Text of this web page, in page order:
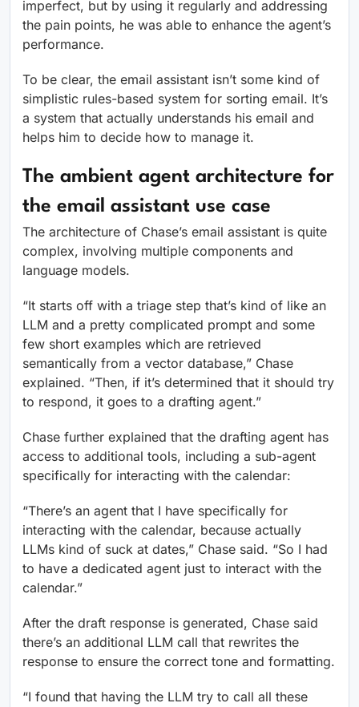
imperfect, but by using it regularly and addressing
the pain points, he was able to enhance the agent’s
performance.
To be clear, the email assistant isn’t some kind of
simplistic rules-based system for sorting email. It’s
a system that actually understands his email and
helps him to decide how to manage it.
The ambient agent architecture for
the email assistant use case
The architecture of Chase’s email assistant is quite
complex, involving multiple components and
language models.
“It starts off with a triage step that’s kind of like an
LLM and a pretty complicated prompt and some
few short examples which are retrieved
semantically from a vector database,” Chase
explained. “Then, if it’s determined that it should try
to respond, it goes to a drafting agent.”
Chase further explained that the drafting agent has
access to additional tools, including a sub-agent
specifically for interacting with the calendar:
“There’s an agent that I have specifically for
interacting with the calendar, because actually
LLMs kind of suck at dates,” Chase said. “So I had
to have a dedicated agent just to interact with the
calendar.”
After the draft response is generated, Chase said
there’s an additional LLM call that rewrites the
response to ensure the correct tone and formatting.
“I found that having the LLM try to call all these